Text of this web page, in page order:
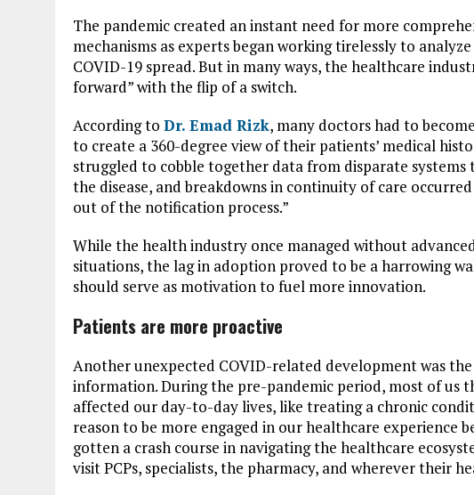
The pandemic created an instant need for more
mechanisms as experts began working tirelessly to
COVID-19 spread. But in many ways, the healthcare
forward” with the flip of a switch.
According to Dr. Emad Rizk, many doctors had to
to create a 360-degree view of their patients’ medical
struggled to cobble together data from disparate
the disease, and breakdowns in continuity of care
out of the notification process.”
While the health industry once managed without
situations, the lag in adoption proved to be a harrowing
should serve as motivation to fuel more innovation.
Patients are more proactive
Another unexpected COVID-related development was the
information. During the pre-pandemic period, most of us
affected our day-to-day lives, like treating a chronic
reason to be more engaged in our healthcare experience
gotten a crash course in navigating the healthcare
visit PCPs, specialists, the pharmacy, and wherever their